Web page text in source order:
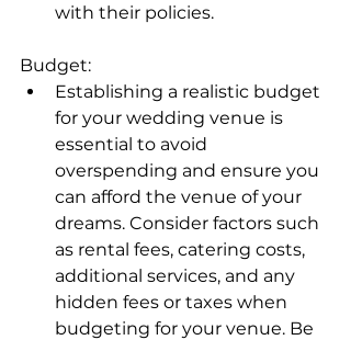
with their policies.
Budget:
Establishing a realistic budget
for your wedding venue is
essential to avoid
overspending and ensure you
can afford the venue of your
dreams. Consider factors such
as rental fees, catering costs,
additional services, and any
hidden fees or taxes when
budgeting for your venue. Be